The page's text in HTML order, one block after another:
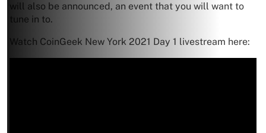
will also be announced, an event that you will want to
tune in to.
Watch CoinGeek New York 2021 Day 1 livestream here: